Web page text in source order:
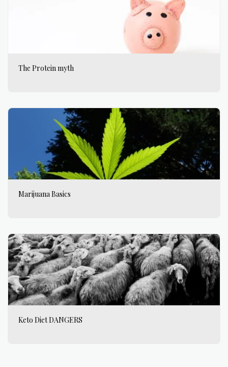
The Protein myth
Marijuana Basics
Keto Diet DANGERS